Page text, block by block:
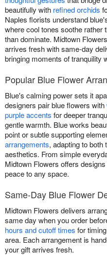
beautifully with refined orchids
Naples florists understand
where cool tones soothe rather
than dominate. Midtown
arrives fresh with same-day
bringing moments of tranquility
Popular Blue Flower
Blue's calming power sets it
designers pair blue flowers with
purple accents for deeper
gentle warmth. Blue works
point or subtle supporting
arrangements, adapting to both
aesthetics. From simple
Midtown Flowers offers
peace to any space.
Same-Day Blue Flower
Midtown Flowers delivers
same day when you order
hours and cutoff times for
area. Each arrangement is
your gift arrives fresh.